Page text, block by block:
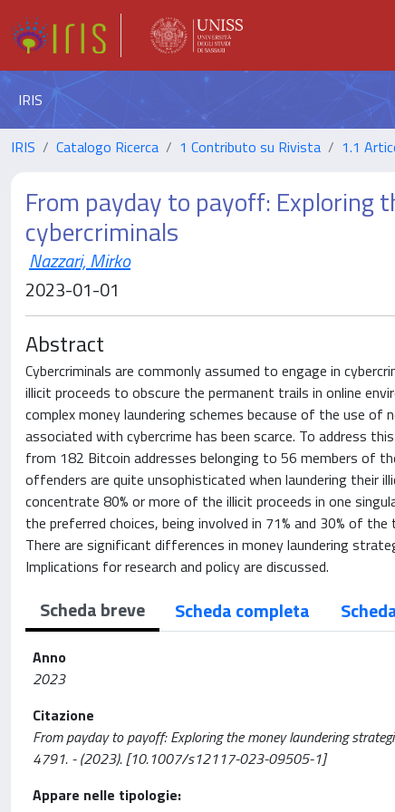
IRIS
IRIS Catalogo Ricerca 1 Contributo su Rivista 1.1
From payday to payoff: Exploring
cybercriminals
Nazzari, Mirko
2023-01-01
Abstract
Cybercriminals are commonly assumed to engage in
illicit proceeds to obscure the permanent trails in online
complex money laundering schemes because of the use of
associated with cybercrime has been scarce. To address
from 182 Bitcoin addresses belonging to 56 members of
offenders are quite unsophisticated when laundering their
concentrate 80% or more of the illicit proceeds in one
the preferred choices, being involved in 71% and 30% of
There are significant differences in money laundering
Implications for research and policy are discussed.
Scheda breve Scheda completa
Anno
2023
Citazione
From payday to payoff: Exploring the money laundering
4791. - (2023). [10.1007/s12117-023-09505-1]
Appare nelle tipologie: